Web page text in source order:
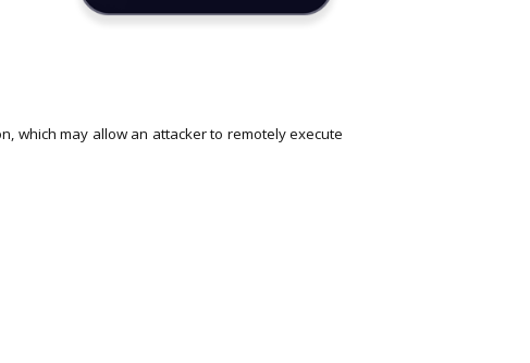
which may allow an attacker to remotely execute